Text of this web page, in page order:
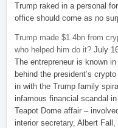
Trump raked in a personal
office should come as no
Trump made $1.4bn from
who helped him do it? July
The entrepreneur is known
behind the president’s
in with the Trump family
infamous financial scandal
Teapot Dome affair –
interior secretary, Albert